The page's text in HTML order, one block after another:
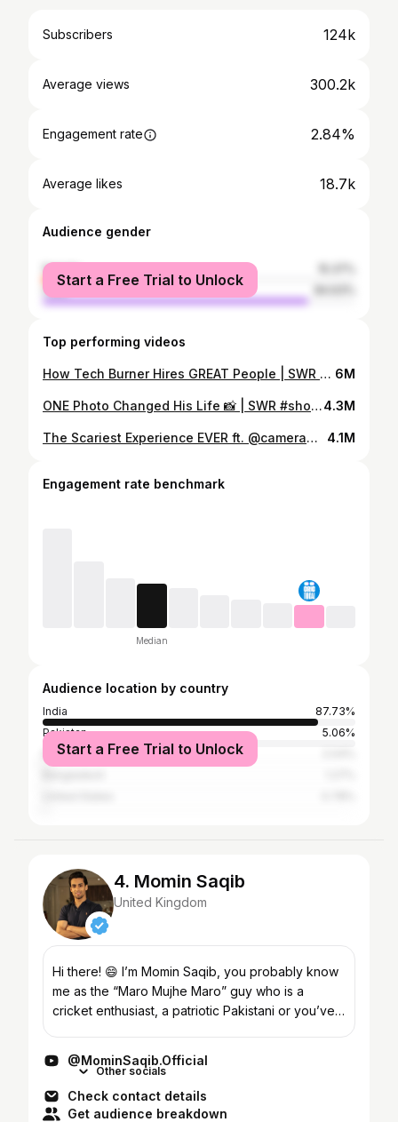
Subscribers 124k
Average views 300.2k
Engagement rate 2.84%
Average likes 18.7k
Audience gender
female
male
Start a Free Trial to Unlock
Top performing videos
How Tech Burner Hires GREAT People | SWR #shorts 6M
ONE Photo Changed His Life 📸 | SWR #shorts4.3M
The Scariest Experience EVER ft. @camerawalebhaiya | SWR #stories 4.1M
Engagement rate benchmark
Median
Audience location by country
India
87.73%
Pakistan
5.06%
Nepal
Start a Free Trial to Unlock
4. Momin Saqib
United Kingdom
Hi there! 😄 I’m Momin Saqib, you probably know
me as the “Maro Mujhe Maro” guy who is a
cricket enthusiast, a patriotic Pakistani or you’ve
@MominSaqib.Official
Other socials
Check contact details
Get audience breakdown